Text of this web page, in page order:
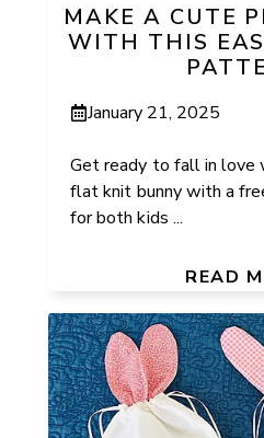
MAKE A CUTE
WITH THIS
January 21, 2025
Get ready to fall in love
flat knit bunny with a
for both kids ...
READ